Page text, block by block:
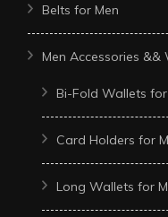
Belts for Men
Men Accessories &&
Bi-Fold Wallets for
Card Holders for
Long Wallets for